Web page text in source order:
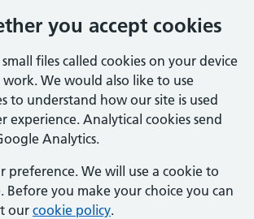
you accept cookies
files called cookies on your device
We would also like to use
to understand how our site is used
experience. Analytical cookies send
Analytics.
preference. We will use a cookie to
Before you make your choice you can
our cookie policy.